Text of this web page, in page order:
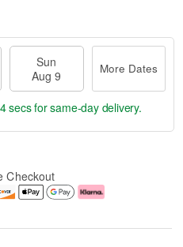
Sun
Aug 9
More Dates
secsfor same-day delivery.
Checkout